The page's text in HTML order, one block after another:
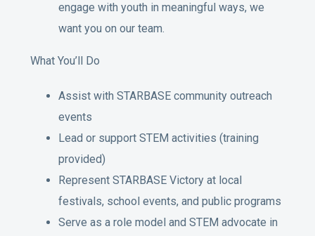
engage with youth in meaningful ways, we
want you on our team.
What You’ll Do
Assist with STARBASE community outreach
events
Lead or support STEM activities (training
provided)
Represent STARBASE Victory at local
festivals, school events, and public programs
Serve as a role model and STEM advocate in